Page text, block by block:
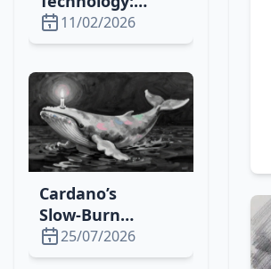
Power‑Grid
Automation Set
Boom
11/02/2026
Cardano’s
Slow‑Burn
Strategy Drives
1,500% Rally,
25/07/2026